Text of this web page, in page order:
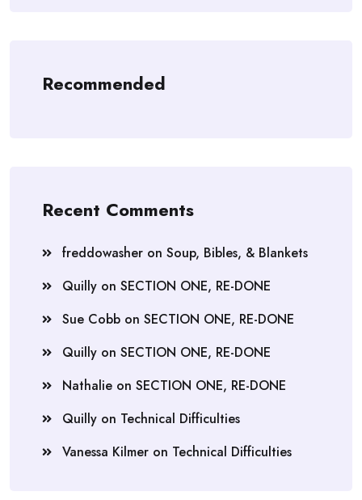
Recommended
Recent Comments
freddowasher on Soup, Bibles, & Blankets
Quilly on SECTION ONE, RE-DONE
Sue Cobb on SECTION ONE, RE-DONE
Quilly on SECTION ONE, RE-DONE
Nathalie on SECTION ONE, RE-DONE
Quilly on Technical Difficulties
Vanessa Kilmer on Technical Difficulties